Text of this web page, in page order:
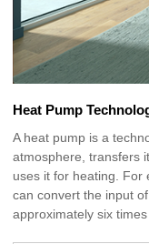
Heat Pump
A heat pump is a
atmosphere, transfers
uses it for heating. For
can convert the input
approximately six